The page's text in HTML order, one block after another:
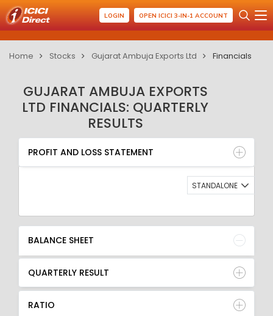
LOGIN OPEN ICICI 3-IN-1 ACCOUNT
Home Stocks Gujarat Ambuja Exports Ltd Financials
GUJARAT AMBUJA EXPORTS
LTD FINANCIALS: QUARTERLY
RESULTS
PROFIT AND LOSS STATEMENT
BALANCE SHEET
QUARTERLY RESULT
RATIO
PROFIT AND LOSS STATEMENT
STANDALONE
BALANCE SHEET
QUARTERLY RESULT
RATIO